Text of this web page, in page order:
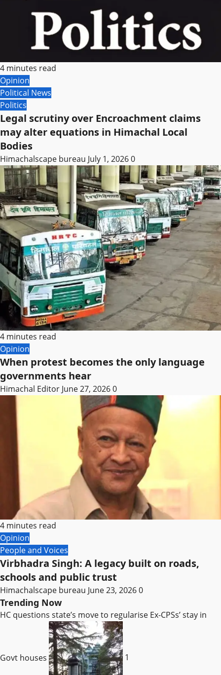
4 minutes read
Opinion
Political News
Politics
Legal scrutiny over Encroachment claims
may alter equations in Himachal Local
Bodies
Himachalscape bureau July 1, 20260
4 minutes read
Opinion
When protest becomes the only language
governments hear
Himachal Editor June 27, 20260
4 minutes read
Opinion
People and Voices
Virbhadra Singh: A legacy built on roads,
schools and public trust
Himachalscape bureau June 23, 20260
Trending Now
HC questions state’s move to regularise Ex-CPSs’ stay in
Govt houses 1